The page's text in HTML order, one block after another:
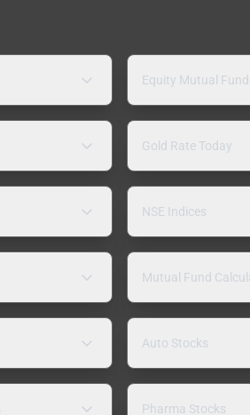
Equity Mutual
Gold Rate Today
NSE Indices
Mutual Fund
Auto Stocks
Pharma Stocks